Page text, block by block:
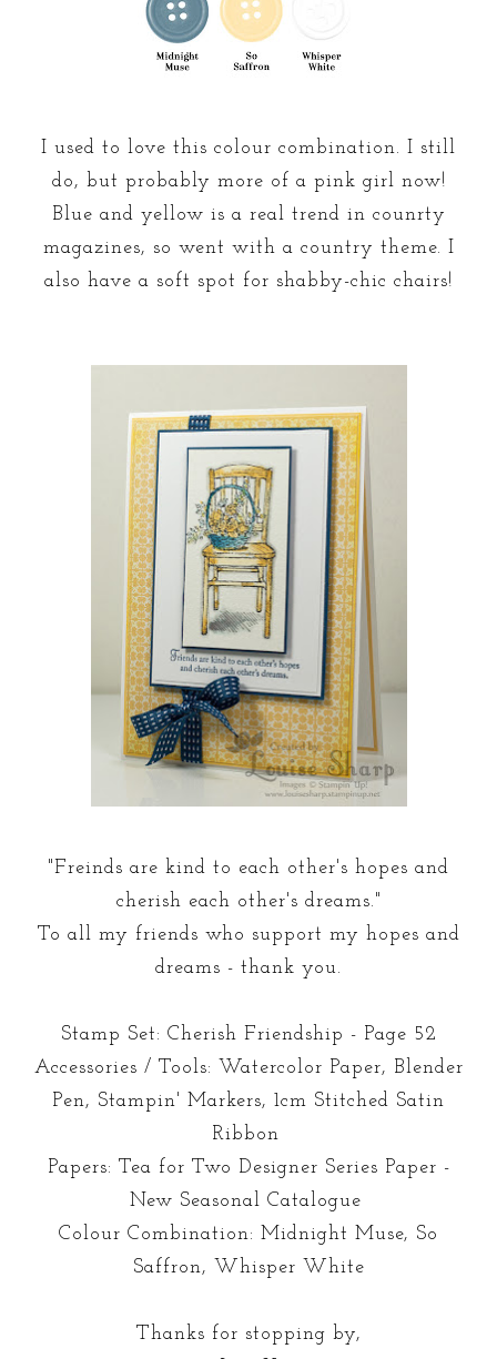
I used to love this colour combination. I still
do, but probably more of a pink girl now!
Blue and yellow is a real trend in counrty
magazines, so went with a country theme. I
also have a soft spot for shabby-chic chairs!
"Freinds are kind to each other's hopes and
cherish each other's dreams."
To all my friends who support my hopes and
dreams - thank you.
Stamp Set: Cherish Friendship - Page 52
Accessories / Tools: Watercolor Paper, Blender
Pen, Stampin' Markers, 1cm Stitched Satin
Ribbon
Papers: Tea for Two Designer Series Paper -
New Seasonal Catalogue
Colour Combination: Midnight Muse, So
Saffron, Whisper White
Thanks for stopping by,